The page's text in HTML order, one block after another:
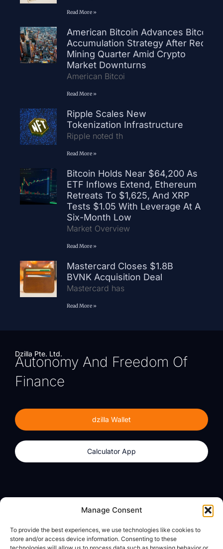
Manage Consent
To provide the best experiences, we use technologies like cookies to
store and/or access device information. Consenting to these
Read More »
American Bitcoin Advances Bitcoin
Accumulation Strategy After Record
Mining Quarter Amid Crypto
Market Downturns
American Bitcoi
Read More »
Ripple Scales New
Tokenization Infrastructure
Ripple noted th
Read More »
Bitcoin Holds Near $64,200 As
ETF Inflows Extend, Ethereum
Retreats To $1,625, And XRP
Tests $1.05 With Leverage At A
Six-Month Low
Market Overview
Read More »
Mastercard Closes $1.8B
BVNK Acquisition Deal
Mastercard has
Read More »
Dzilla Pte. Ltd.
Autonomy And Freedom Of
Finance
dzilla Wallet
Calculator App
Calculator App
About
dzilla Media